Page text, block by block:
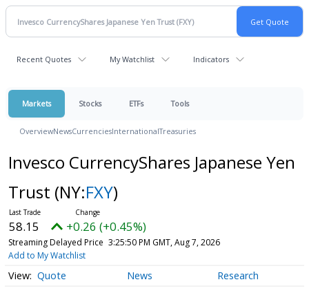
Recent Quotes My Watchlist Indicators
Markets Stocks ETFs Tools
OverviewNewsCurrenciesInternationalTreasuries
Invesco CurrencyShares Japanese Yen
Trust (NY:FXY)
58.15 +0.26 (+0.45%)
Streaming Delayed Price 3:25:50 PM GMT, Aug 7, 2026
Add to My Watchlist
Quote News Research